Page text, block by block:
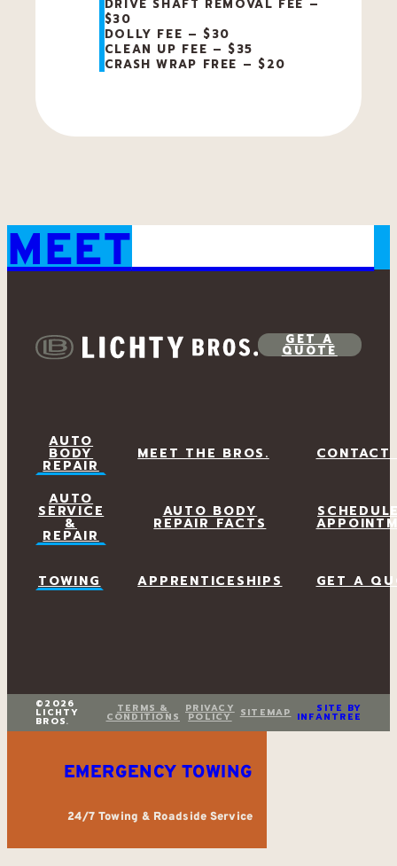
DRIVE SHAFT REMOVAL FEE –
$30
DOLLY FEE – $30
CLEAN UP FEE – $35
CRASH WRAP FREE – $20
MEETTHE BROS.
GET A
QUOTE
AUTO
BODY
REPAIR
AUTO
SERVICE
&
REPAIR
TOWING
MEET THE BROS.
AUTO BODY
REPAIR FACTS
APPRENTICESHIPS
CONTACT
GET A
©2026
LICHTY
BROS.
TERMS &
CONDITIONS
PRIVACY
POLICY SITEMAP SITE BY
INFANTREE
EMERGENCY TOWING
24/7 Towing & Roadside Service